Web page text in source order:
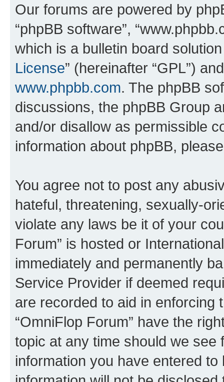
Our forums are powered by
“phpBB software”,
which is a bulletin board
License” (hereinafter “GPL”)
www.phpbb.com. The phpBB
discussions, the phpBB Group
and/or disallow as permissible
information about phpBB,
You agree not to post any
hateful, threatening, sexually-
violate any laws be it of your
Forum” is hosted or
immediately and permanently
Service Provider if deemed
are recorded to aid in enforcing
“OmniFlop Forum” have the
topic at any time should we see
information you have entered